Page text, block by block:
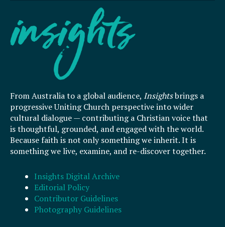
From Australia to a global audience, Insightsbrings a
progressive Uniting Church perspective into wider
cultural dialogue — contributing a Christian voice that
is thoughtful, grounded, and engaged with the world.
Because faith is not only something we inherit. It is
something we live, examine, and re-discover together.
Insights Digital Archive
Editorial Policy
Contributor Guidelines
Photography Guidelines